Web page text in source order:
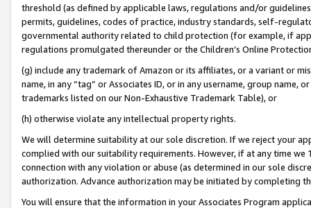
threshold (as defined by applicable laws, regulations and/or
permits, guidelines, codes of practice, industry standards, self-
governmental authority related to child protection (for example, if
regulations promulgated thereunder or the Children’s Online
(g) include any trademark of Amazon or its affiliates, or a variant or
name, in any “tag” or Associates ID, or in any username, group
trademarks listed on our Non-Exhaustive Trademark Table), or
(h) otherwise violate any intellectual property rights.
We will determine suitability at our sole discretion. If we reject your
complied with our suitability requirements. However, if at any time
connection with any violation or abuse (as determined in our sole
authorization. Advance authorization may be initiated by completing
You will ensure that the information in your Associates Program